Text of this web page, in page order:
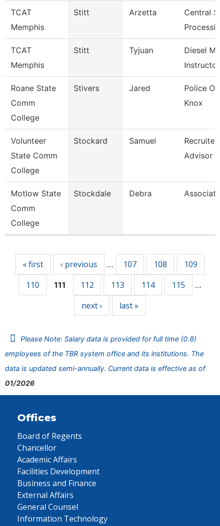
TCAT
Memphis
Stitt Arzetta
Central
TCAT
Memphis
Stitt Tyjuan
Diesel
Instructor
Roane State
Comm
College
Stivers Jared
Police
Knox
Volunteer
State Comm
College
Stockard Samuel
Advisor
Motlow State
Comm
College
Stockdale Debra
« first ‹ previous … 107 108
109
110
111 112 113 114 115 …
next › last »
Please Note: Salary data is provided for full time (0.8)
employees of the TBR system office and its institutions. The
data is updated semi-annually. Current data is effective as of
01/2026
Offices
Board of Regents
Chancellor
Academic Affairs
Facilities Development
Business and Finance
External Affairs
General Counsel
Information Technology